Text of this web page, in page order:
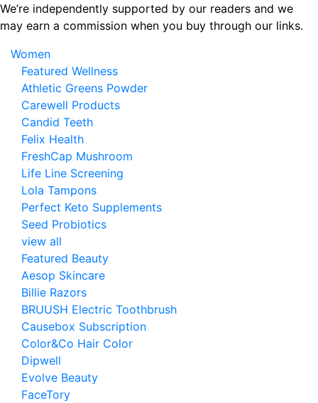
Skip
to
content
We’re independently supported by our readers and we
may earn a commission when you buy through our links.
Women
Featured Wellness
Athletic Greens Powder
Carewell Products
Candid Teeth
Felix Health
FreshCap Mushroom
Life Line Screening
Lola Tampons
Perfect Keto Supplements
Seed Probiotics
view all
Featured Beauty
Aesop Skincare
Billie Razors
BRUUSH Electric Toothbrush
Causebox Subscription
Color&Co Hair Color
Dipwell
Evolve Beauty
FaceTory